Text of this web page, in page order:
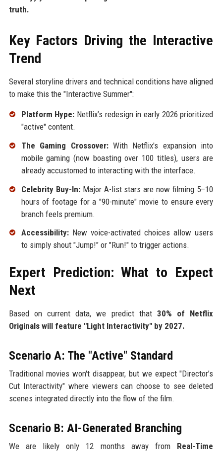
truth.
Key Factors Driving the Interactive
Trend
Several storyline drivers and technical conditions have aligned
to make this the "Interactive Summer":
Platform Hype: Netflix’s redesign in early 2026 prioritized
"active" content.
The Gaming Crossover:With Netflix's expansion into
mobile gaming (now boasting over 100 titles), users are
already accustomed to interacting with the interface.
Celebrity Buy-In:Major A-list stars are now filming 5–10
hours of footage for a "90-minute" movie to ensure every
branch feels premium.
Accessibility:New voice-activated choices allow users
to simply shout "Jump!" or "Run!" to trigger actions.
Expert Prediction: What to Expect
Next
Based on current data, we predict that30% of Netflix
Originals will feature "Light Interactivity" by 2027.
Scenario A: The "Active" Standard
Traditional movies won't disappear, but we expect "Director’s
Cut Interactivity" where viewers can choose to see deleted
scenes integrated directly into the flow of the film.
Scenario B: AI-Generated Branching
We are likely only 12 months away from Real-Time